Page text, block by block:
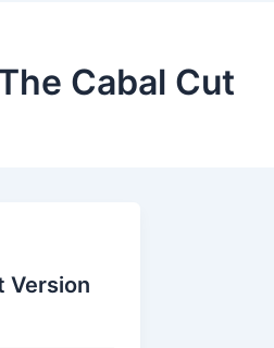
Cabal Cut
Version